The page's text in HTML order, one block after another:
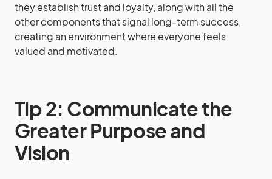
they establish trust and loyalty, along with all the
other components that signal long-term success,
creating an environment where everyone feels
valued and motivated.
Tip 2: Communicate the
Greater Purpose and
Vision